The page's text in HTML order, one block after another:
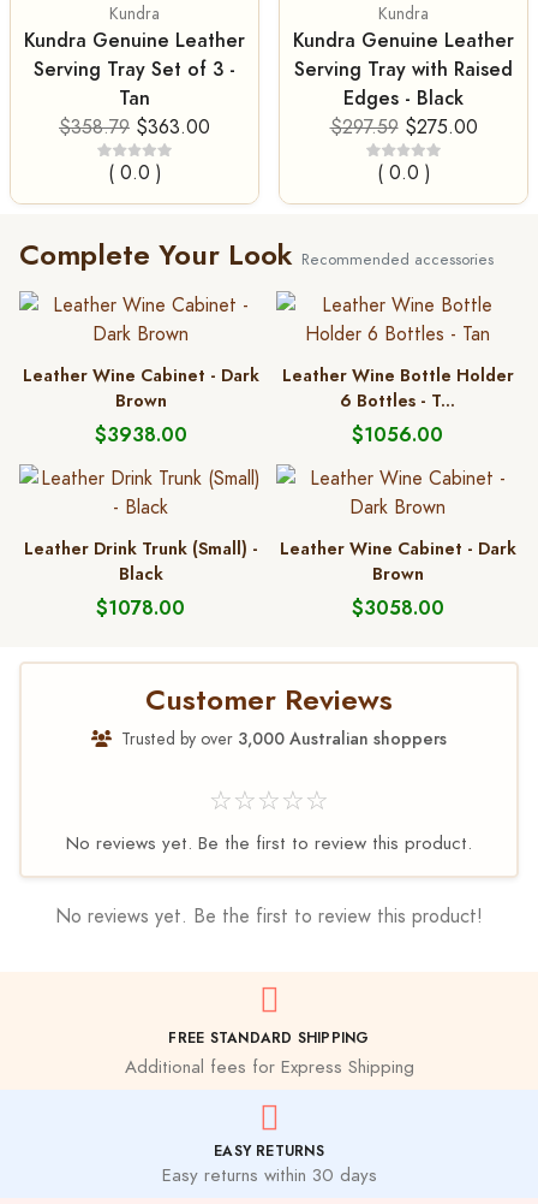
Kundra
Kundra Genuine Leather
Serving Tray Set of 3 -
Tan
$358.79 $363.00
( 0.0 )
Kundra
Kundra Genuine Leather
Serving Tray with Raised
Edges - Black
$297.59 $275.00
( 0.0 )
Complete Your Look Recommended accessories
Leather Wine Cabinet - Dark
Brown
$3938.00
Leather Wine Bottle Holder
6 Bottles - T...
$1056.00
Leather Drink Trunk (Small) -
Black
$1078.00
Leather Wine Cabinet - Dark
Brown
$3058.00
Customer Reviews
Trusted by over 3,000 Australian shoppers
☆☆☆☆☆
No reviews yet. Be the first to review this product.
No reviews yet. Be the first to review this product!
FREE STANDARD SHIPPING
Additional fees for Express Shipping
EASY RETURNS
Easy returns within 30 days